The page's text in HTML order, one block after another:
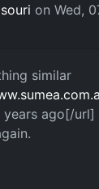
souri on Wed,
similar
years ago[/